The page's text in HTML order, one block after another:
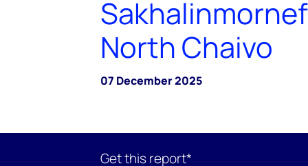
North Chaivo
07 December 2025
Get this report*